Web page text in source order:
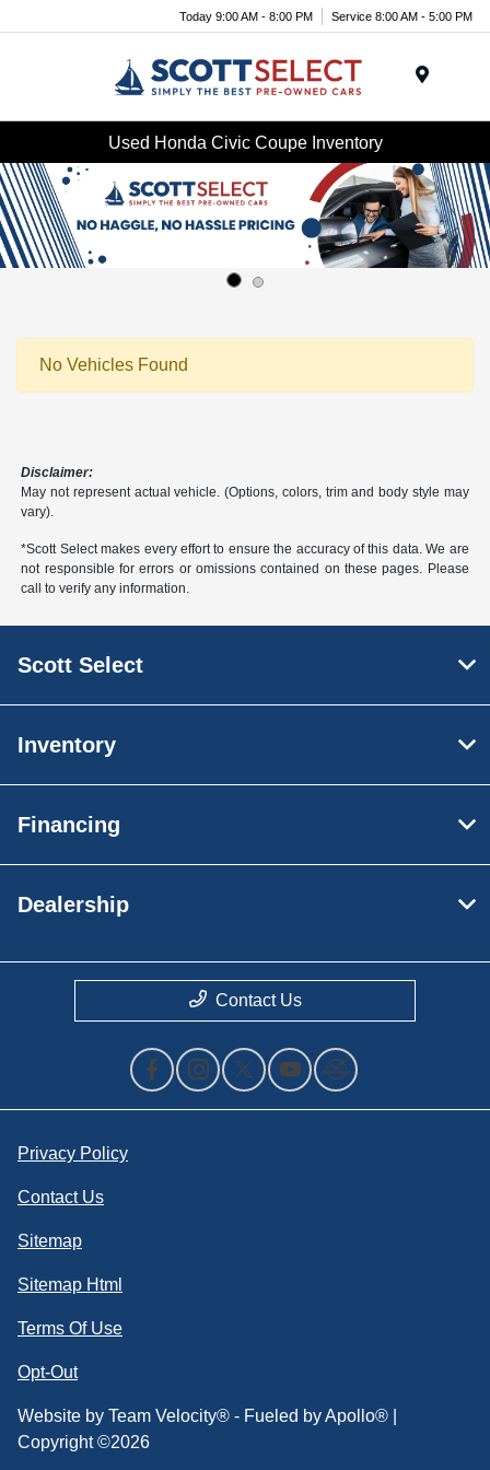
Today 9:00 AM - 8:00 PM Service 8:00 AM - 5:00 PM
Used Honda Civic Coupe Inventory
No Vehicles Found
Disclaimer:
May not represent actual vehicle. (Options, colors, trim and body style may
vary).
*Scott Select makes every effort to ensure the accuracy of this data. We are
not responsible for errors or omissions contained on these pages. Please
call to verify any information.
Scott Select
Inventory
Financing
Dealership
Contact Us
Privacy Policy
Contact Us
Sitemap
Sitemap Html
Terms Of Use
Opt-Out
Website by Team Velocity® - Fueled by Apollo® |
Copyright ©2026